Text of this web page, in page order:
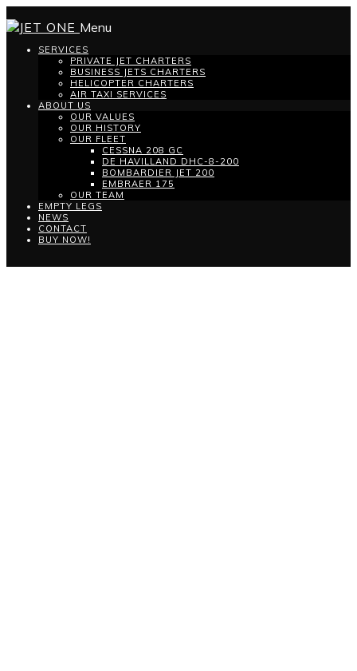
Menu
SERVICES
PRIVATE JET CHARTERS
BUSINESS JETS CHARTERS
HELICOPTER CHARTERS
AIR TAXI SERVICES
ABOUT US
OUR VALUES
OUR HISTORY
OUR FLEET
CESSNA 208 GC
DE HAVILLAND DHC-8-200
BOMBARDIER JET 200
EMBRAER 175
OUR TEAM
EMPTY LEGS
NEWS
CONTACT
BUY NOW!